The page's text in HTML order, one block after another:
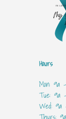
Hours
Mon: 9a
Tue: 9a
Wed:
Thurs: